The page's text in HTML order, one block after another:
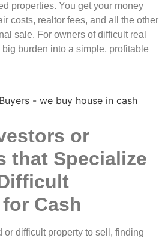
properties. You get your money
costs, realtor fees, and all the other
sale. For owners of difficult real
burden into a simple, profitable
or
that Specialize
Cash
or difficult property to sell, finding